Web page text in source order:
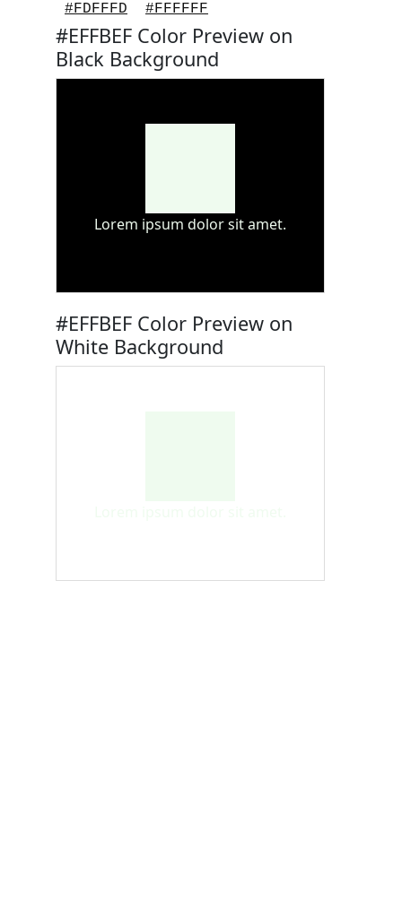
#FDFFFD #FFFFFF
#EFFBEF Color Preview on
Black Background
Lorem ipsum dolor sit amet.
#EFFBEF Color Preview on
White Background